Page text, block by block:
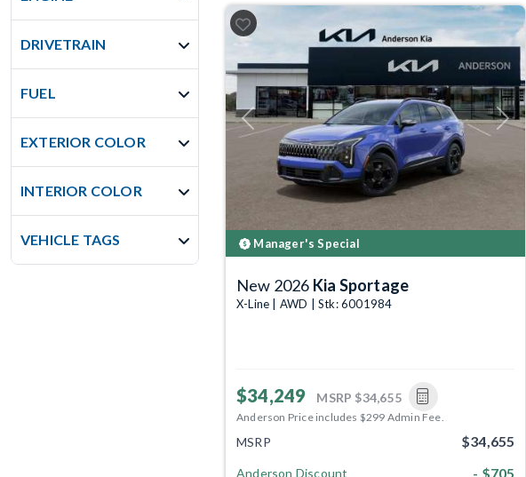
DRIVETRAIN
FUEL
EXTERIOR COLOR
INTERIOR COLOR
VEHICLE TAGS
Previous Next
Manager's Special
New 2026 Kia Sportage
X-Line | AWD | Stk: 6001984
$34,249 MSRP $34,655
Anderson Price includes $299 Admin Fee.
MSRP $34,655
Anderson Discount - $705